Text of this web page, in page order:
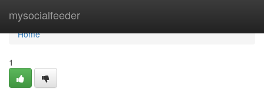
mysocialfeeder
Home
Home
1